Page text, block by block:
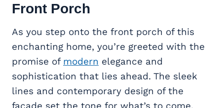
Front Porch
As you step onto the front porch of this
enchanting home, you’re greeted with the
promise of modern elegance and
sophistication that lies ahead. The sleek
lines and contemporary design of the
facade set the tone for what’s to come,